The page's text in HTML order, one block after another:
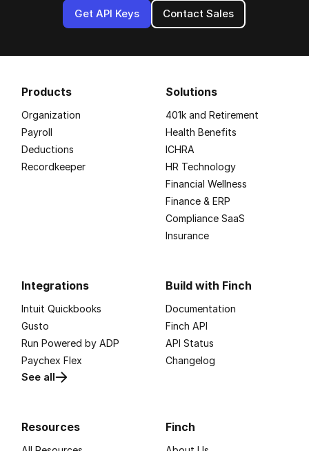
Get API Keys Contact Sales
Products
Organization
Payroll
Deductions
Recordkeeper
Solutions
401k and Retirement
Health Benefits
ICHRA
HR Technology
Financial Wellness
Finance & ERP
Compliance SaaS
Insurance
Integrations
Intuit Quickbooks
Gusto
Run Powered by ADP
Paychex Flex
See all
Build with Finch
Documentation
Finch API
API Status
Changelog
Resources Finch